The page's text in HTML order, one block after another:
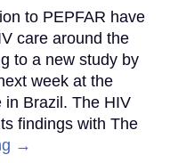
to PEPFAR have
care around the
to a new study by
week at the
in Brazil. The HIV
findings with The
→